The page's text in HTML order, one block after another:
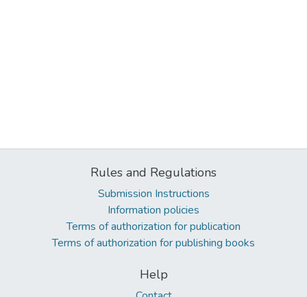
Rules and Regulations
Submission Instructions
Information policies
Terms of authorization for publication
Terms of authorization for publishing books
Help